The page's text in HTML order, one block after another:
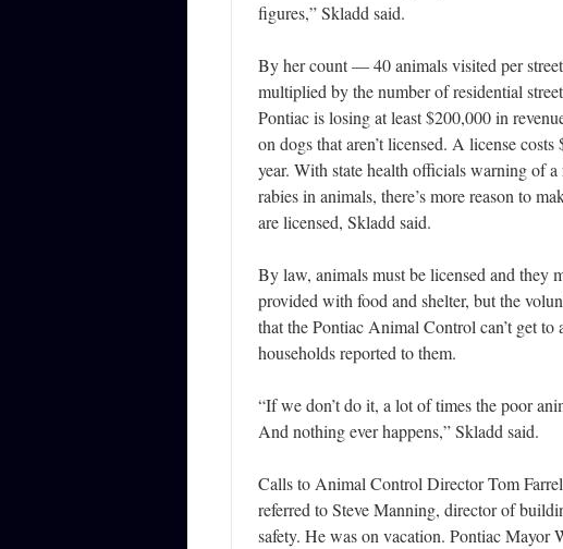
figures,” Skladd said.
By her count — 40 animals visited per
multiplied by the number of residential
Pontiac is losing at least $200,000 in
on dogs that aren’t licensed. A license costs
year. With state health officials warning of a
rabies in animals, there’s more reason to
are licensed, Skladd said.
By law, animals must be licensed and they
provided with food and shelter, but the
that the Pontiac Animal Control can’t get to
households reported to them.
“If we don’t do it, a lot of times the poor
And nothing ever happens,” Skladd said.
Calls to Animal Control Director Tom
referred to Steve Manning, director of
safety. He was on vacation. Pontiac Mayor